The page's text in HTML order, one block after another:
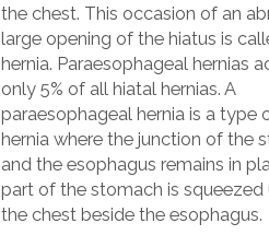
the chest. This occasion of an
large opening of the hiatus is
hernia. Paraesophageal hernias
only 5% of all hiatal hernias. A
paraesophageal hernia is a type
hernia where the junction of the
and the esophagus remains in
part of the stomach is squeezed
the chest beside the esophagus.